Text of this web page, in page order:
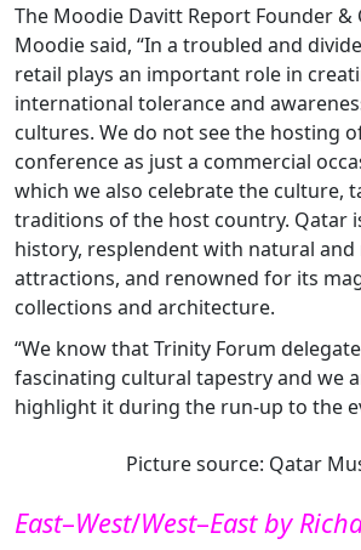
The Moodie Davitt Report Founder
Moodie said, “In a troubled and
retail plays an important role in
international tolerance and
cultures. We do not see the hosting
conference as just a commercial
which we also celebrate the culture,
traditions of the host country. Qatar
history, resplendent with natural and
attractions, and renowned for its
collections and architecture.
“We know that Trinity Forum
fascinating cultural tapestry and we
highlight it during the run-up to the
Picture source: Qatar
East–West/West–East by